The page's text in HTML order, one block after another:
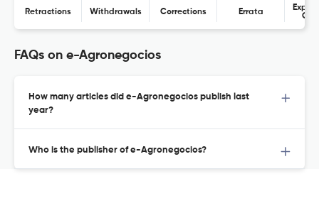
Retractions Withdrawals Corrections Errata
FAQs on e-Agronegocios
How many articles did e-Agronegocios publish last
year?
Who is the publisher of e-Agronegocios?